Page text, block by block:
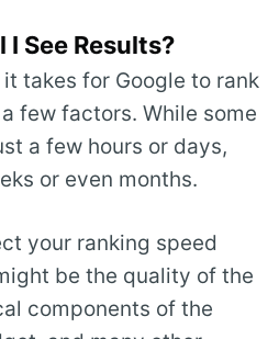
See Results?
takes for Google to rank
few factors. While some
a few hours or days,
or even months.
your ranking speed
be the quality of the
components of the